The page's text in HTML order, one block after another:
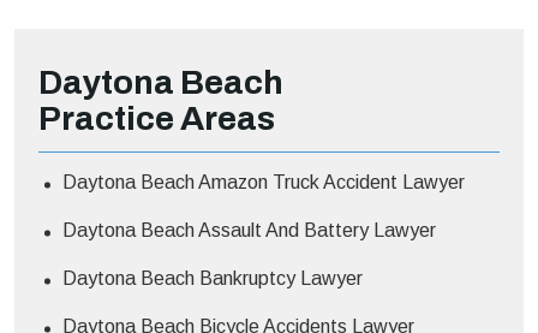
Daytona Beach
Practice Areas
Daytona Beach Amazon Truck Accident Lawyer
Daytona Beach Assault And Battery Lawyer
Daytona Beach Bankruptcy Lawyer
Daytona Beach Bicycle Accidents Lawyer